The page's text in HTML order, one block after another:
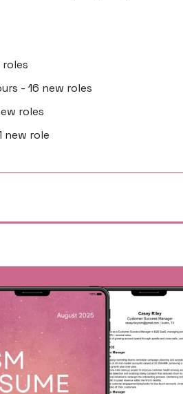
- 16 new roles
roles
new role